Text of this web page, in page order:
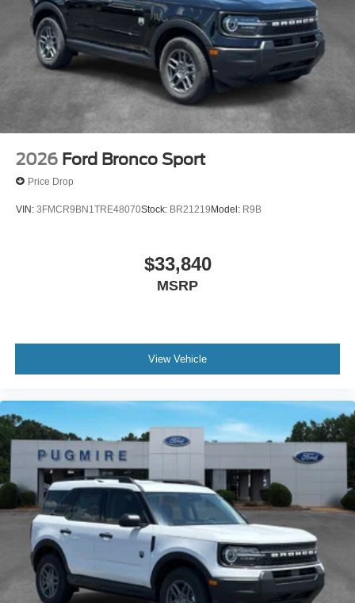
2026 Ford Bronco Sport
Price Drop
VIN: 3FMCR9BN1TRE48070Stock: BR21219Model: R9B
$33,840
MSRP
View Vehicle